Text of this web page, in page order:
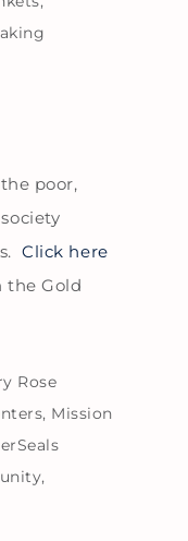
poor,
Click here
the Gold
Rose
Mission